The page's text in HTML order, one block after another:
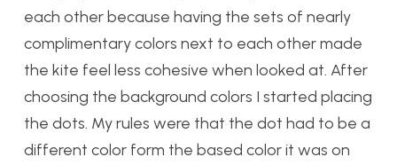
each other because having the sets of nearly
complimentary colors next to each other made
the kite feel less cohesive when looked at. After
choosing the background colors I started placing
the dots. My rules were that the dot had to be a
different color form the based color it was on